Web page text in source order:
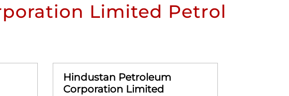
Limited Petrol
Hindustan Petroleum
Corporation Limited